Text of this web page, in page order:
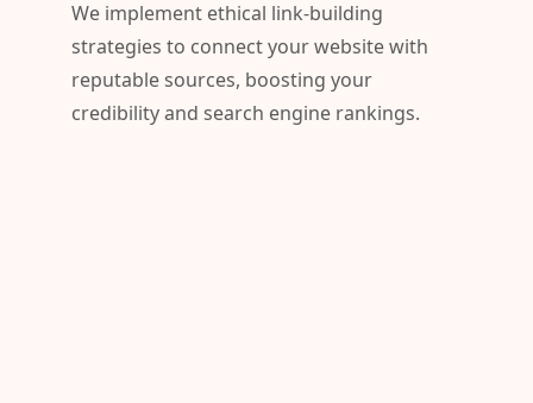
We implement ethical link-building
strategies to connect your website with
reputable sources, boosting your
credibility and search engine rankings.